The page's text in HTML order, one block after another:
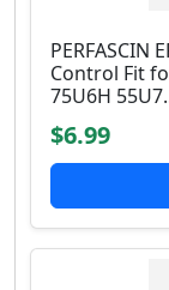
PERFASCIN
Control Fit
75U6H
$6.99